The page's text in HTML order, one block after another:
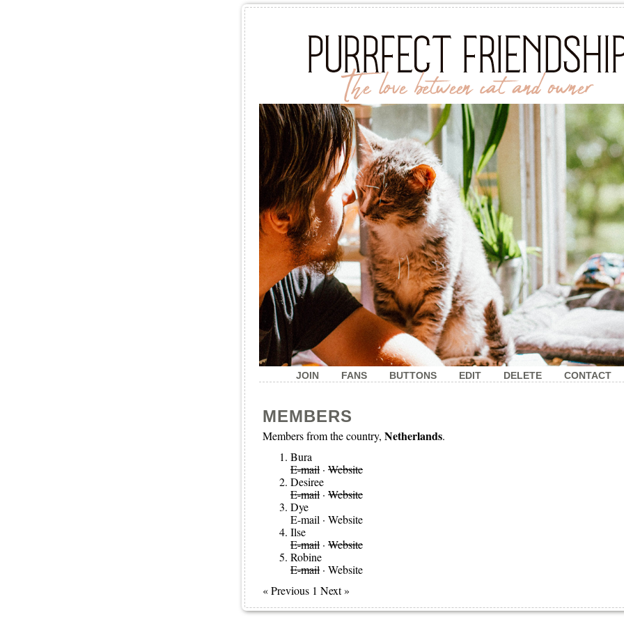
JOIN FANS BUTTONS EDIT DELETE CONTACT
MEMBERS
Members from the country, Netherlands.
Bura
E-mail · Website
Desiree
E-mail · Website
Dye
E-mail · Website
Ilse
E-mail · Website
Robine
E-mail · Website
« Previous 1 Next »